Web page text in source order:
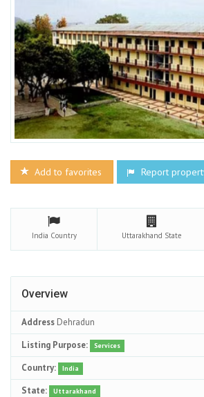
Add to favorites Report
India Country Uttarakhand State
Overview
Address Dehradun
Listing Purpose:
Services
Country: India
State: Uttarakhand